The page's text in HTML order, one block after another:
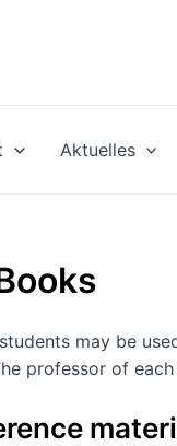
Aktuelles
may be
professor of